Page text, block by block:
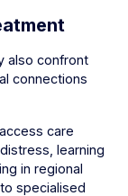
also confront
connections
care
learning
in regional
specialised